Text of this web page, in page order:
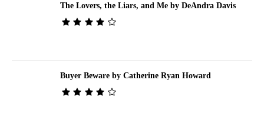
The Lovers, the Liars, and Me by DeAndra Davis
Buyer Beware by Catherine Ryan Howard